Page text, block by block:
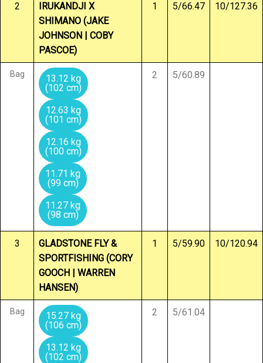
2
IRUKANDJI X
SHIMANO (JAKE
JOHNSON | COBY
PASCOE)
1 5/66.47 10/127.36
Bag
13.12 kg
(102 cm)
12.63 kg
(101 cm)
12.16 kg
(100 cm)
11.71 kg
(99 cm)
11.27 kg
(98 cm)
2 5/60.89
3
GLADSTONE FLY &
SPORTFISHING (CORY
GOOCH | WARREN
HANSEN)
1 5/59.90 10/120.94
Bag
15.27 kg
(106 cm)
13.12 kg
(102 cm)
2 5/61.04